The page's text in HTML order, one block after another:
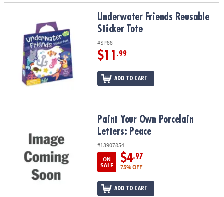
Underwater Friends Reusable Sticker ToteUnderwater Friends Reusable
Sticker Tote
#SP88
$11 .99
ADD TO CART
Paint Your Own Porcelain Letters: PeacePaint Your Own Porcelain
Letters: Peace
#13907854
ON
SALE
$4.97
75% OFF
ADD TO CART